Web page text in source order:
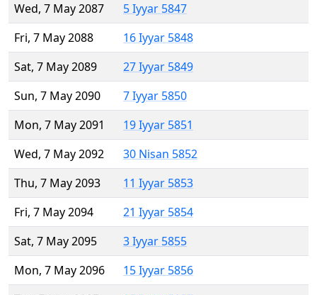
Wed, 7 May 2087
5 Iyyar 5847
Fri, 7 May 2088
16 Iyyar 5848
Sat, 7 May 2089
27 Iyyar 5849
Sun, 7 May 2090
7 Iyyar 5850
Mon, 7 May 2091
19 Iyyar 5851
Wed, 7 May 2092
30 Nisan 5852
Thu, 7 May 2093
11 Iyyar 5853
Fri, 7 May 2094
21 Iyyar 5854
Sat, 7 May 2095
3 Iyyar 5855
Mon, 7 May 2096
15 Iyyar 5856